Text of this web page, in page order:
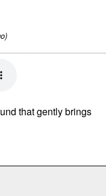
that gently brings